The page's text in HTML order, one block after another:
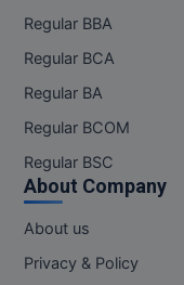
Regular BBA
Regular BCA
Regular BA
Regular BCOM
Regular BSC
About Company
About us
Privacy & Policy